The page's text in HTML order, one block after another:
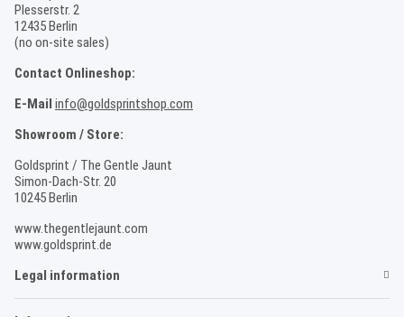
Plesserstr. 2
12435 Berlin
(no on-site sales)
Contact Onlineshop:
E-Mail info@goldsprintshop.com
Showroom / Store:
Goldsprint / The Gentle Jaunt
Simon-Dach-Str. 20
10245 Berlin
www.thegentlejaunt.com
www.goldsprint.de
Legal information